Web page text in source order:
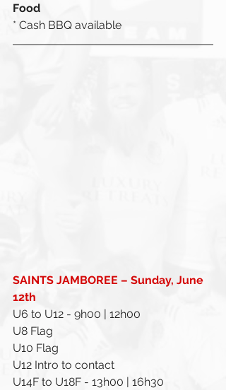
Food
* Cash BBQ available
SAINTS JAMBOREE – Sunday, June
12th
U6 to U12 - 9h00 | 12h00
U8 Flag
U10 Flag
U12 Intro to contact
U14F to U18F - 13h00 | 16h30